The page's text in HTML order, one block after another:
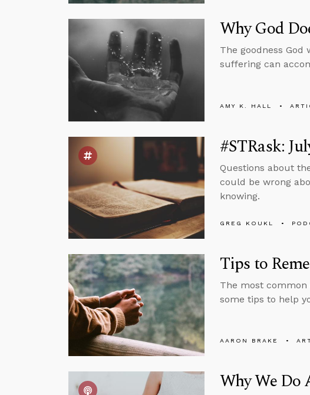
Why God
The goodness
suffering can
AMY K. HALL
#STRask:
Questions about
could be wrong
knowing.
GREG KOUKL
Tips to
The most common
some tips to help
AARON BRAKE
Why We Do